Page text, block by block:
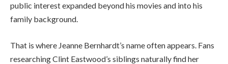
public interest expanded beyond his movies and into his
family background.
That is where Jeanne Bernhardt’s name often appears. Fans
researching Clint Eastwood’s siblings naturally find her